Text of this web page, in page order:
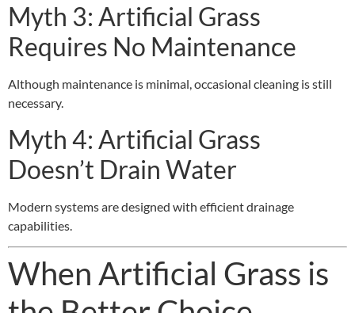
Myth 3: Artificial Grass
Requires No Maintenance
Although maintenance is minimal, occasional cleaning is still
necessary.
Myth 4: Artificial Grass
Doesn’t Drain Water
Modern systems are designed with efficient drainage
capabilities.
When Artificial Grass is